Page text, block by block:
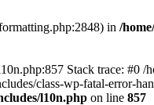
in /
Stack trace: #0
class-wp-fatal-error-
l10n.php on line 857